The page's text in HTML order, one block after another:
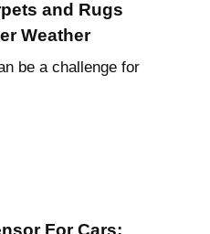
and Rugs
Weather
be a challenge for
For Cars: